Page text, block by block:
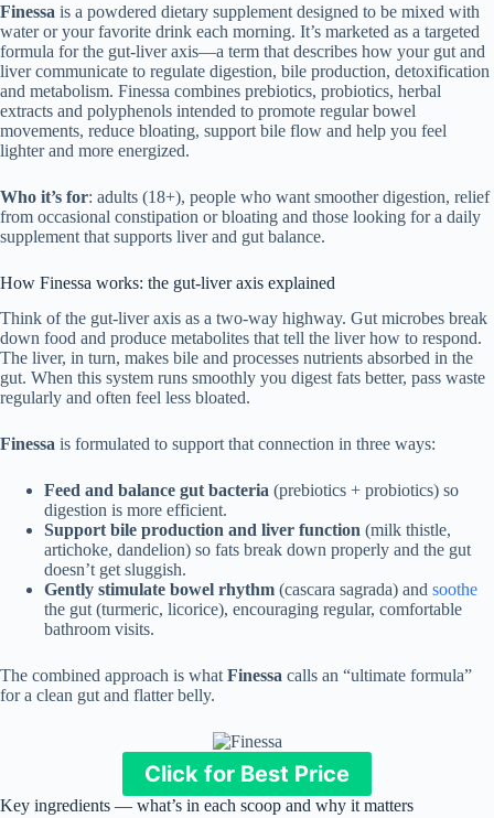
Finessa is a powdered dietary supplement designed to be mixed with
water or your favorite drink each morning. It’s marketed as a targeted
formula for the gut-liver axis—a term that describes how your gut and
liver communicate to regulate digestion, bile production, detoxification
and metabolism. Finessa combines prebiotics, probiotics, herbal
extracts and polyphenols intended to promote regular bowel
movements, reduce bloating, support bile flow and help you feel
lighter and more energized.
Who it’s for: adults (18+), people who want smoother digestion, relief
from occasional constipation or bloating and those looking for a daily
supplement that supports liver and gut balance.
How Finessa works: the gut-liver axis explained
Think of the gut-liver axis as a two-way highway. Gut microbes break
down food and produce metabolites that tell the liver how to respond.
The liver, in turn, makes bile and processes nutrients absorbed in the
gut. When this system runs smoothly you digest fats better, pass waste
regularly and often feel less bloated.
Finessa is formulated to support that connection in three ways:
Feed and balance gut bacteria (prebiotics + probiotics) so
digestion is more efficient.
Support bile production and liver function (milk thistle,
artichoke, dandelion) so fats break down properly and the gut
doesn’t get sluggish.
Gently stimulate bowel rhythm (cascara sagrada) and soothe
the gut (turmeric, licorice), encouraging regular, comfortable
bathroom visits.
The combined approach is what Finessa calls an “ultimate formula”
for a clean gut and flatter belly.
Click for Best Price
Key ingredients — what’s in each scoop and why it matters